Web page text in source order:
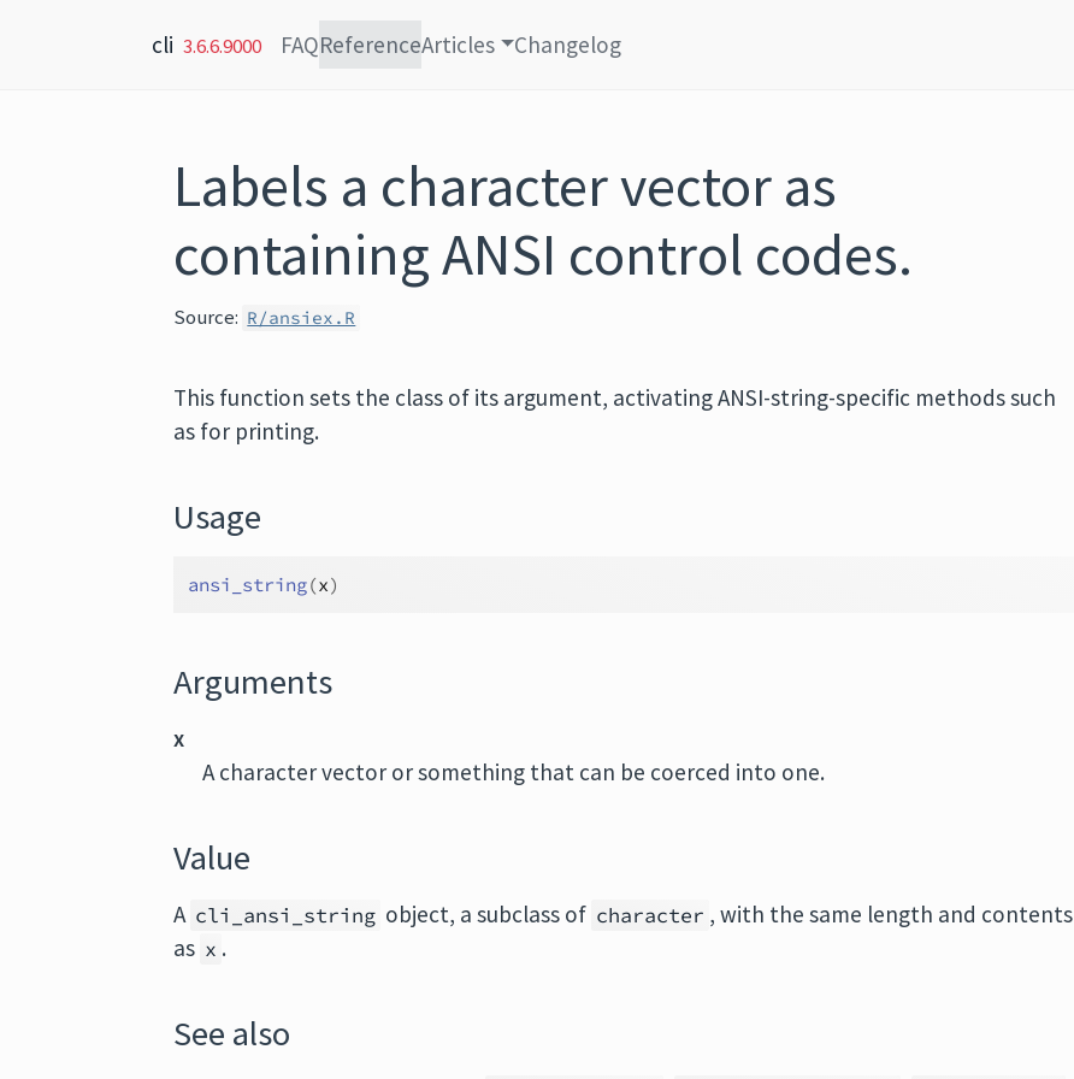
cli 3.6.6.9000 FAQReferenceArticles Changelog
Labels a character vector as
containing ANSI control codes.
Source: R/ansiex.R
This function sets the class of its argument, activating ANSI-string-specific methods such
as for printing.
Usage
ansi_string(x)
Arguments
x
A character vector or something that can be coerced into one.
Value
A cli_ansi_string object, a subclass of character , with the same length and contents
as x .
See also